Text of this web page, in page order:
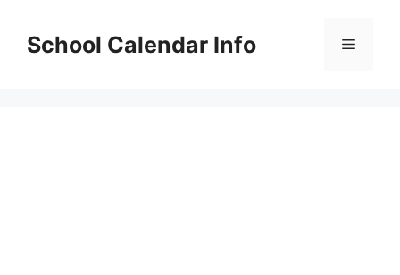
contentSchool Calendar Info Menu